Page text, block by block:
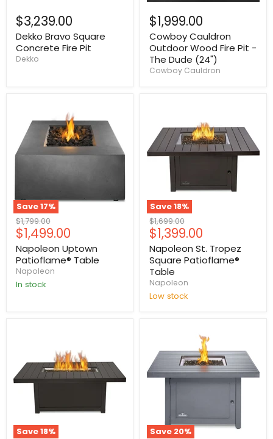
$3,239.00
Dekko Bravo Square
Concrete Fire Pit
Dekko
$1,999.00
Cowboy Cauldron
Outdoor Wood Fire Pit -
The Dude (24")
Cowboy Cauldron
Save17%
Original
price
$1,799.00
Current
price
$1,499.00
Napoleon Uptown
Patioflame® Table
Napoleon
In stock
Save18%
Original
price
$1,699.00
Current
price
$1,399.00
Napoleon St. Tropez
Square Patioflame®
Table
Napoleon
Low stock
Save18%
Save 20%